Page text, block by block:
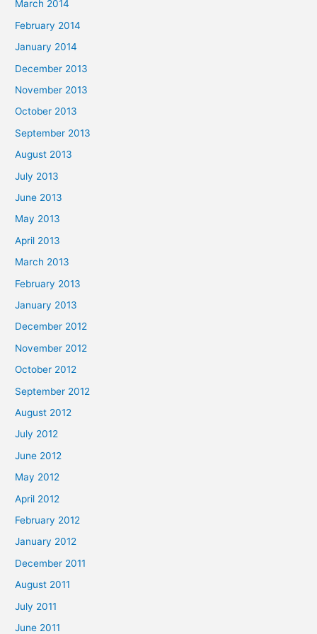
March 2014
February 2014
January 2014
December 2013
November 2013
October 2013
September 2013
August 2013
July 2013
June 2013
May 2013
April 2013
March 2013
February 2013
January 2013
December 2012
November 2012
October 2012
September 2012
August 2012
July 2012
June 2012
May 2012
April 2012
February 2012
January 2012
December 2011
August 2011
July 2011
June 2011